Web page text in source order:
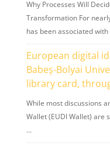
Why Processes Will
Transformation For
has been associated
European digital
Babeș-Bolyai
library card,
While most discussions
Wallet (EUDI Wallet) are
…